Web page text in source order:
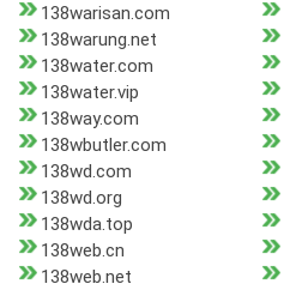
138warisan.com
138warung.net
138water.com
138water.vip
138way.com
138wbutler.com
138wd.com
138wd.org
138wda.top
138web.cn
138web.net